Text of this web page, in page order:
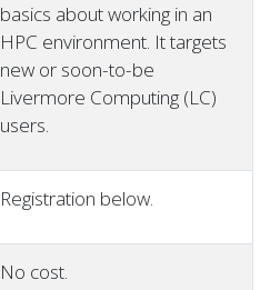
basics about working in an
HPC environment. It targets
new or soon-to-be
Livermore Computing (LC)
users.
Registration below.
No cost.